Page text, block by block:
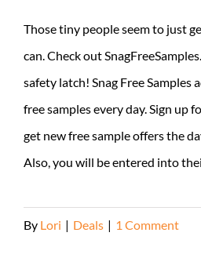
Those tiny people seem to just
can. Check out
safety latch! Snag Free Samples
free samples every day. Sign up
get new free sample offers the
Also, you will be entered into
By Lori | Deals | 1 Comment